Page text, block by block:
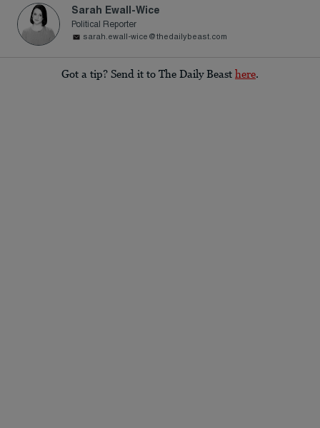
of
4
minutes,
39
Sarah Ewall-Wice
Political Reporter
sarah.ewall-wice@thedailybeast.com
Got a tip? Send it to The Daily Beast here.